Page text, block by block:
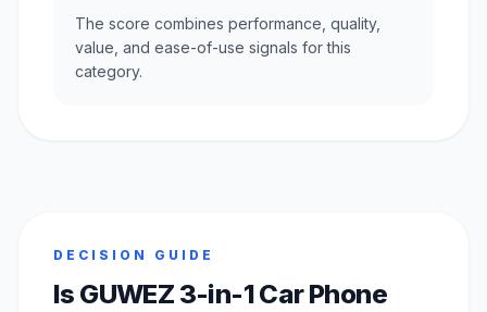
The score combines performance, quality,
value, and ease-of-use signals for this
category.
DECISION GUIDE
Is GUWEZ 3-in-1 Car Phone